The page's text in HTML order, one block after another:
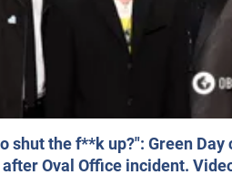
shut the f**k up?": Green
Oval Office incident.